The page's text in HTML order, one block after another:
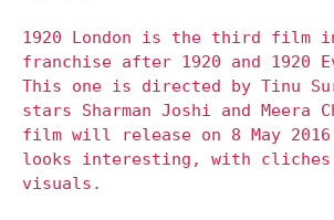
1920 London is the third film
franchise after 1920 and 1920
This one is directed by Tinu
stars Sharman Joshi and Meera
film will release on 8 May
looks interesting, with cliches
visuals.